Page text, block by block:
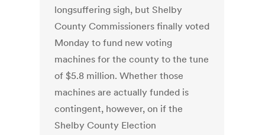
longsuffering sigh, but Shelby
County Commissioners finally voted
Monday to fund new voting
machines for the county to the tune
of $5.8 million. Whether those
machines are actually funded is
contingent, however, on if the
Shelby County Election